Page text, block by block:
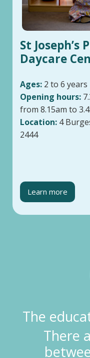
St Joseph’s Preschool and Long
Daycare
Ages: 2 to 6 years
Opening hours:
from 8.15am to
Location: 4
2444
Learn more
The
There